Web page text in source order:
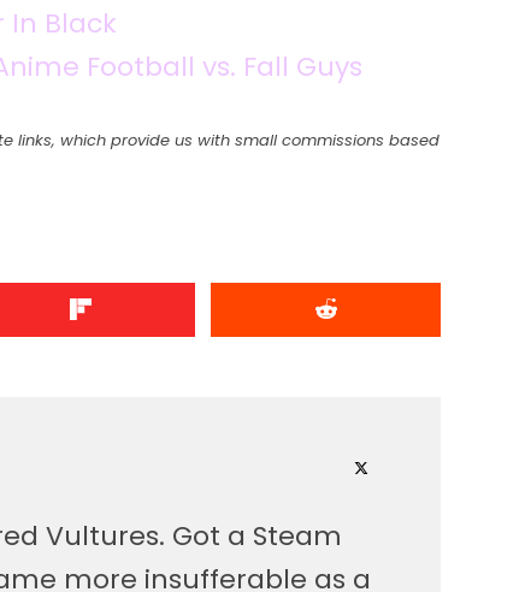
In Black
Football vs. Fall Guys
links, which provide us with small commissions based
Vultures. Got a Steam
more insufferable as a